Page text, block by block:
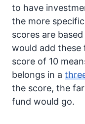
to have
the more
scores are
would add
score of 10
belongs in a
the score, the
fund would go.